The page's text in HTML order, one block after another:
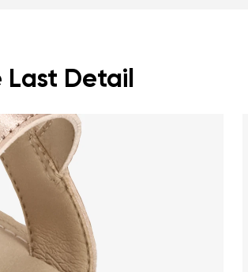
region
country of delivery
Detail
Your email
Variant